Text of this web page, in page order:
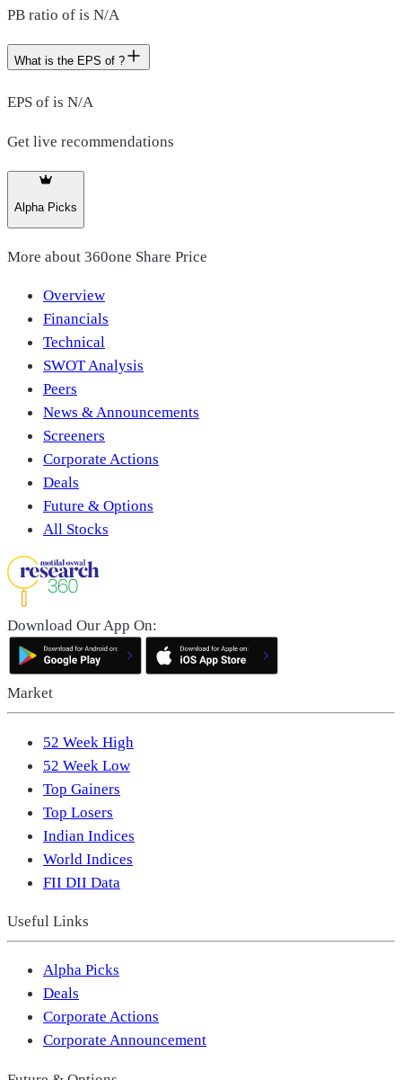
PB ratio of is N/A
What is the EPS of ?
EPS of is N/A
Get live recommendations
Alpha Picks
More about 360one Share Price
Overview
Financials
Technical
SWOT Analysis
Peers
News & Announcements
Screeners
Corporate Actions
Deals
Future & Options
All Stocks
Download Our App On:
Market
52 Week High
52 Week Low
Top Gainers
Top Losers
Indian Indices
World Indices
FII DII Data
Useful Links
Alpha Picks
Deals
Corporate Actions
Corporate Announcement